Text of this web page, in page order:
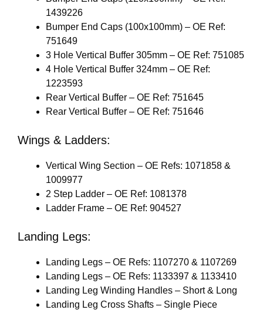
1439226
Bumper End Caps (100x100mm) – OE Ref:
751649
3 Hole Vertical Buffer 305mm – OE Ref: 751085
4 Hole Vertical Buffer 324mm – OE Ref:
1223593
Rear Vertical Buffer – OE Ref: 751645
Rear Vertical Buffer – OE Ref: 751646
Wings & Ladders:
Vertical Wing Section – OE Refs: 1071858 &
1009977
2 Step Ladder – OE Ref: 1081378
Ladder Frame – OE Ref: 904527
Landing Legs:
Landing Legs – OE Refs: 1107270 & 1107269
Landing Legs – OE Refs: 1133397 & 1133410
Landing Leg Winding Handles – Short & Long
Landing Leg Cross Shafts – Single Piece